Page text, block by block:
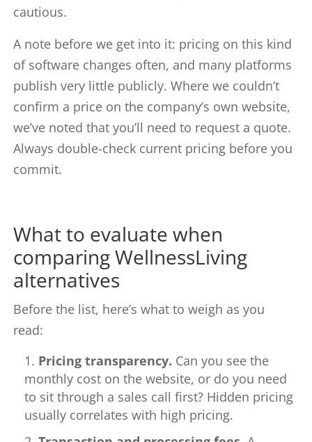
cautious.
A note before we get into it: pricing on this kind
of software changes often, and many platforms
publish very little publicly. Where we couldn’t
confirm a price on the company’s own website,
we’ve noted that you’ll need to request a quote.
Always double-check current pricing before you
commit.
What to evaluate when
comparing WellnessLiving
alternatives
Before the list, here’s what to weigh as you
read:
Pricing transparency. Can you see the
monthly cost on the website, or do you need
to sit through a sales call first? Hidden pricing
usually correlates with high pricing.